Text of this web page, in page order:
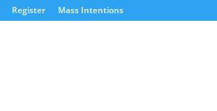
Register Mass Intentions